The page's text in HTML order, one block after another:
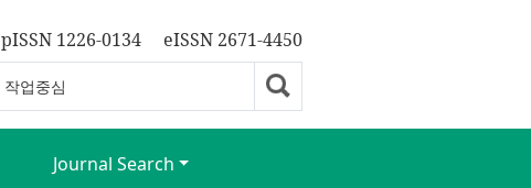
pISSN 1226-0134 eISSN 2671-4450
Journal Search